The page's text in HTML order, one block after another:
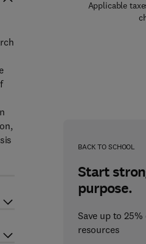
Applicable
BACK TO SCHOOL
Start
purpose.
Save up to
resources